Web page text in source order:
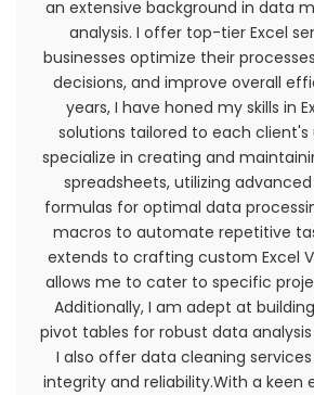
Services.
General Conditions
We reserve the right to refuse
for any reason at any time.
You understand that your
credit card information), may be
unencrypted and involve (a)
various networks; and (b)
and adapt to technical
connecting networks or devices.
information is always encrypted
over networks.
an extensive background in data
analysis. I offer top-tier Excel
businesses optimize their
decisions, and improve overall
years, I have honed my skills in
solutions tailored to each client's
specialize in creating and
spreadsheets, utilizing
formulas for optimal data
macros to automate repetitive
extends to crafting custom Excel
allows me to cater to specific
Additionally, I am adept at
pivot tables for robust data
I also offer data cleaning
integrity and reliability.With a keen